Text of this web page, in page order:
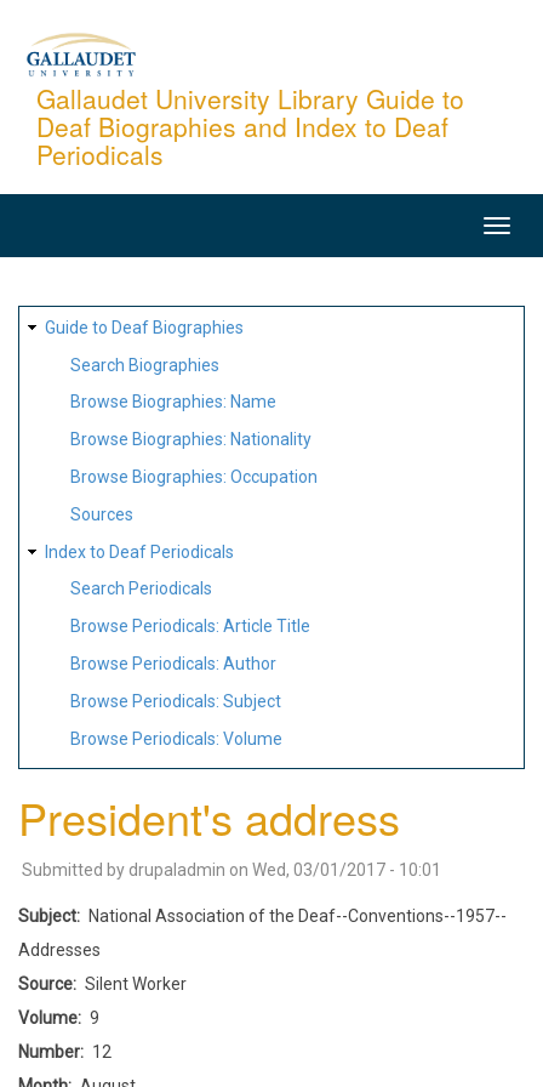
content
Gallaudet University Library Guide to
Deaf Biographies and Index to Deaf
Periodicals
SITE
MAP
Guide to Deaf Biographies
Search Biographies
Browse Biographies: Name
Browse Biographies: Nationality
Browse Biographies: Occupation
Sources
Index to Deaf Periodicals
Search Periodicals
Browse Periodicals: Article Title
Browse Periodicals: Author
Browse Periodicals: Subject
Browse Periodicals: Volume
President's address
Submitted by drupaladmin on Wed, 03/01/2017 - 10:01
Subject
National Association of the Deaf--Conventions--1957--
Addresses
Source
Silent Worker
Volume
9
Number
12